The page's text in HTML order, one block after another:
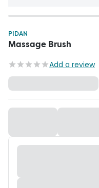
PIDAN
Massage Brush
Add a review